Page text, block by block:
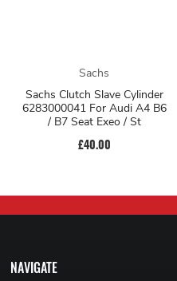
Sachs
Sachs Clutch Slave Cylinder
6283000041 For Audi A4 B6
/ B7 Seat Exeo / St
£40.00
NAVIGATE